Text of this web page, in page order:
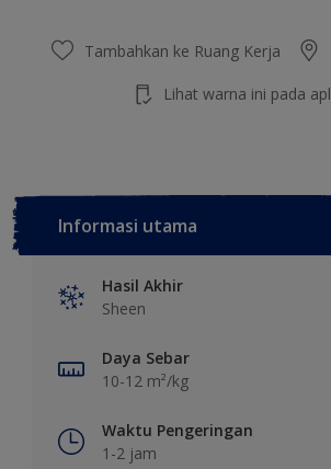
Tambahkan ke Ruang Kerja
Lihat warna ini pada
Informasi utama
Hasil Akhir
Sheen
Daya Sebar
10-12 m²/kg
Waktu Pengeringan
1-2 jam